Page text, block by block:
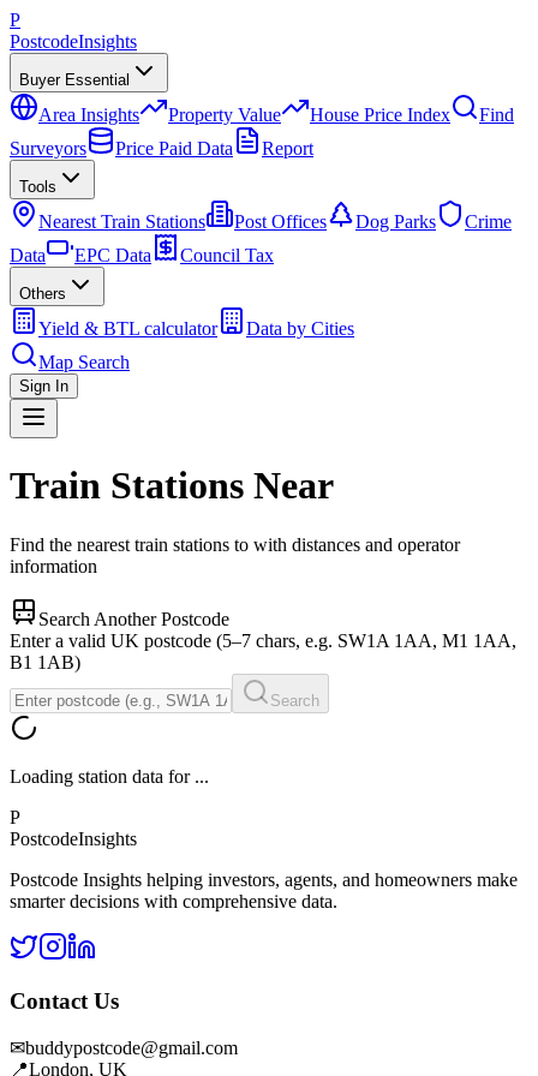
P
PostcodeInsights
Buyer Essential
Area Insights Property Value House Price Index
Find
Surveyors
Price Paid Data Report
Tools
Nearest Train Stations Post Offices Dog Parks
Crime
Data
EPC Data Council Tax
Others
Yield & BTL calculator
Data by Cities
Map Search
Sign In
Train Stations Near
Find the nearest train stations to with distances and operator
information
Search Another Postcode
Enter a valid UK postcode (5–7 chars, e.g. SW1A 1AA, M1 1AA,
B1 1AB)
Search
Loading station data for ...
P
PostcodeInsights
Postcode Insights helping investors, agents, and homeowners make
smarter decisions with comprehensive data.
Contact Us
✉buddypostcode@gmail.com
📍London, UK